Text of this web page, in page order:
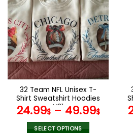
32 Team NFL Unisex T-
Shirt Sweatshirt Hoodies
V31
24.99$– 49.99$
SELECT OPTIONS